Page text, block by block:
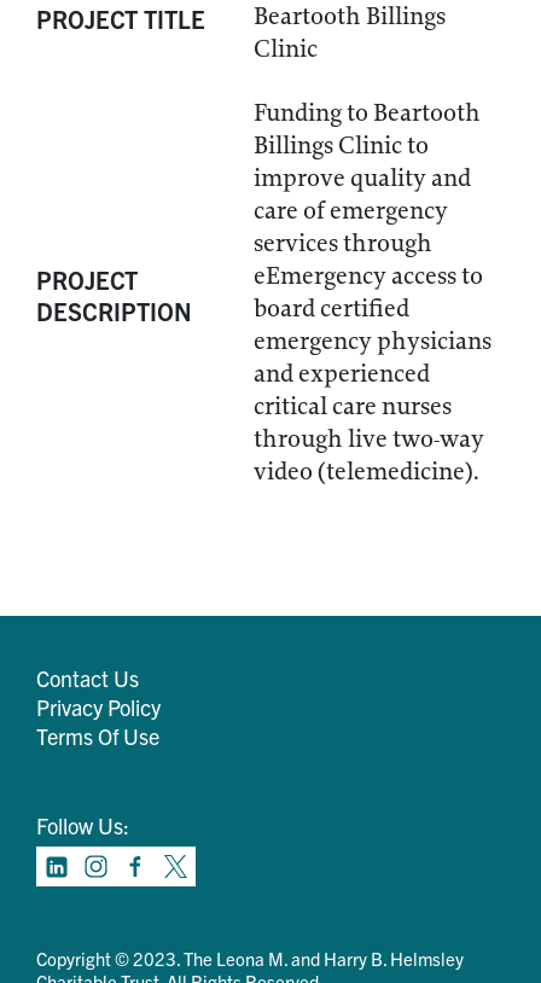
PROJECT TITLE
Beartooth Billings
Clinic
PROJECT
DESCRIPTION
Funding to Beartooth
Billings Clinic to
improve quality and
care of emergency
services through
eEmergency access to
board certified
emergency physicians
and experienced
critical care nurses
through live two-way
video (telemedicine).
Contact Us
Privacy Policy
Terms Of Use
Follow Us:
Copyright © 2023. The Leona M. and Harry B. Helmsley